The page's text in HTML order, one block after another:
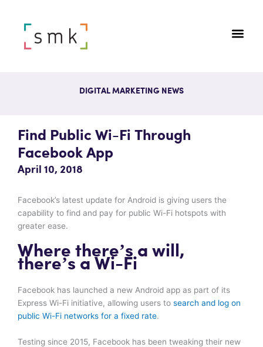
DIGITAL MARKETING NEWS
Find Public Wi-Fi Through
Facebook App
April 10, 2018
Facebook’s latest update for Android is giving users the
capability to find and pay for public Wi-Fi hotspots with
greater ease.
Where there’s a will,
there’s a Wi-Fi
Facebook has launched a new Android app as part of its
Express Wi-Fi initiative, allowing users to search and log on
public Wi-Fi networks for a fixed rate.
Testing since 2015, Facebook has been tweaking their new